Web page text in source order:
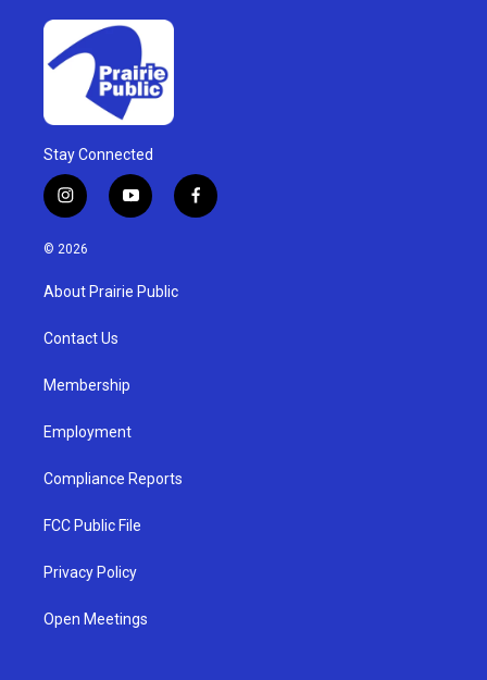
Stay Connected
i
n
s
g
a
y
o
u
b
f
a
© 2026
About Prairie Public
Contact Us
Membership
Employment
Compliance Reports
FCC Public File
Privacy Policy
Open Meetings